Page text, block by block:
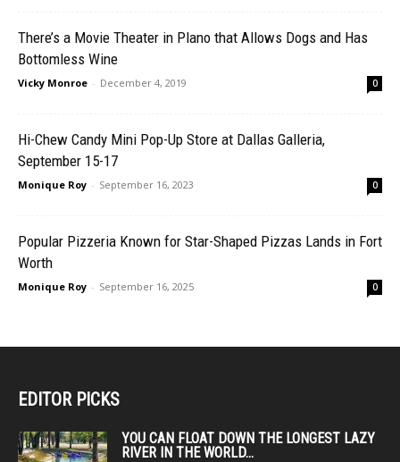
There’s a Movie Theater in Plano that Allows Dogs and Has
Bottomless Wine
Vicky Monroe - December 4, 2019 0
Hi-Chew Candy Mini Pop-Up Store at Dallas Galleria,
September 15-17
Monique Roy - September 16, 2023 0
Popular Pizzeria Known for Star-Shaped Pizzas Lands in Fort
Worth
Monique Roy - September 16, 2025 0
EDITOR PICKS
YOU CAN FLOAT DOWN THE LONGEST LAZY
RIVER IN THE WORLD...